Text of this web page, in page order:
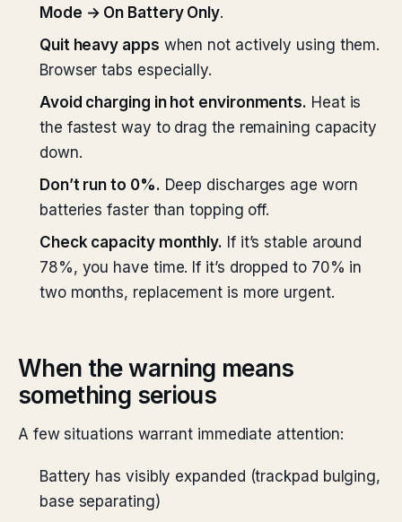
Mode → On Battery Only.
Quit heavy apps when not actively using them.
Browser tabs especially.
Avoid charging in hot environments. Heat is
the fastest way to drag the remaining capacity
down.
Don’t run to 0%. Deep discharges age worn
batteries faster than topping off.
Check capacity monthly. If it’s stable around
78%, you have time. If it’s dropped to 70% in
two months, replacement is more urgent.
When the warning means
something serious
A few situations warrant immediate attention:
Battery has visibly expanded (trackpad bulging,
base separating)